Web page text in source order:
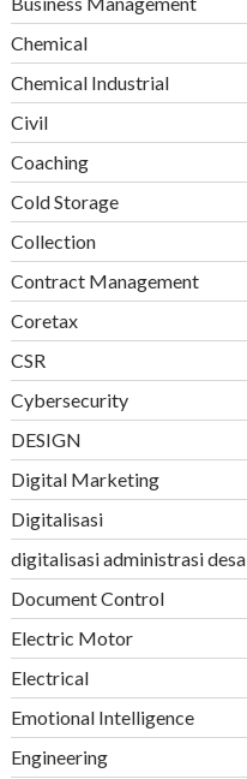
Chemical
Chemical Industrial
Civil
Coaching
Cold Storage
Collection
Contract Management
Coretax
CSR
Cybersecurity
DESIGN
Digital Marketing
Digitalisasi
digitalisasi administrasi desa
Document Control
Electric Motor
Electrical
Emotional Intelligence
Engineering